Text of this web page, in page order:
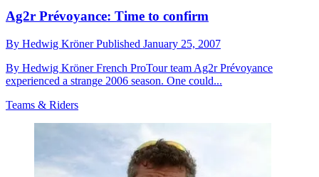
Ag2r Prévoyance: Time to confirm
By Hedwig KrönerPublished January 25, 2007
By Hedwig Kröner French ProTour team Ag2r Prévoyance
experienced a strange 2006 season. One could...
Teams & Riders